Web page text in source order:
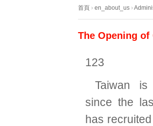
首頁 › en_about_us ›
The Opening
123
Taiwan is
since the
has